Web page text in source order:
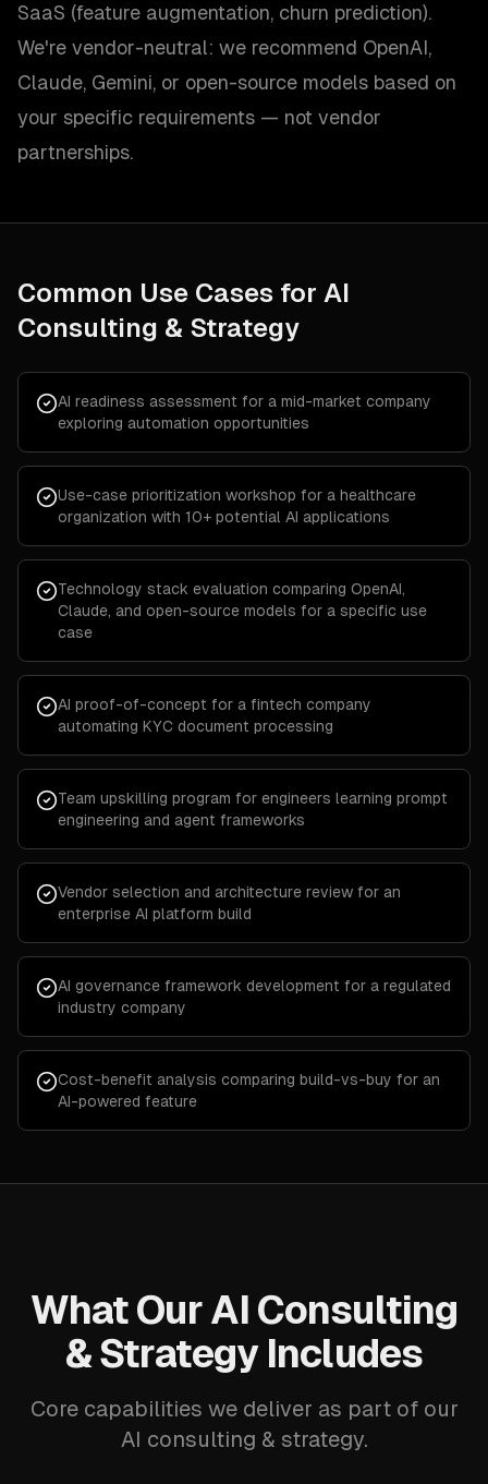
SaaS (feature augmentation, churn prediction).
We're vendor-neutral: we recommend OpenAI,
Claude, Gemini, or open-source models based on
your specific requirements — not vendor
partnerships.
Common Use Cases for AI
Consulting & Strategy
AI readiness assessment for a mid-market company
exploring automation opportunities
Use-case prioritization workshop for a healthcare
organization with 10+ potential AI applications
Technology stack evaluation comparing OpenAI,
Claude, and open-source models for a specific use
case
AI proof-of-concept for a fintech company
automating KYC document processing
Team upskilling program for engineers learning prompt
engineering and agent frameworks
Vendor selection and architecture review for an
enterprise AI platform build
AI governance framework development for a regulated
industry company
Cost-benefit analysis comparing build-vs-buy for an
AI-powered feature
What Our AI Consulting
& Strategy Includes
Core capabilities we deliver as part of our
AI consulting & strategy.